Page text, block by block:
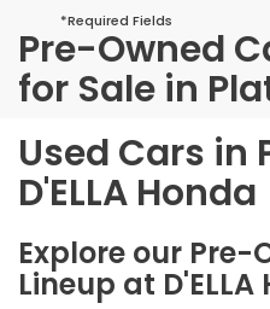
*Required Fields
Pre-Owned
for Sale in
Used Cars
D'ELLA Honda
Explore our Pre-
Lineup at D'ELLA